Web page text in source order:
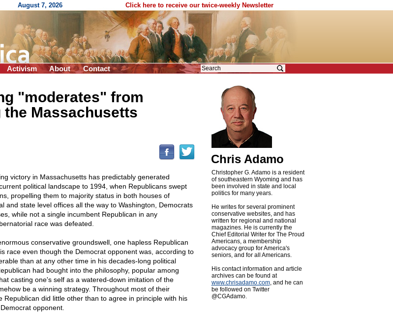
August 7, 2026 Click here to receive our twice-weekly Newsletter
Activism About Contact
"moderates" from
the Massachusetts
victory in Massachusetts has predictably generated
political landscape to 1994, when Republicans swept
propelling them to majority status in both houses of
and state level offices all the way to Washington, Democrats
while not a single incumbent Republican in any
race was defeated.
conservative groundswell, one hapless Republican
race even though the Democrat opponent was, according to
than at any other time in his decades-long political
had bought into the philosophy, popular among
casting one's self as a watered-down imitation of the
be a winning strategy. Throughout most of their
Republican did little other than to agree in principle with his
opponent.
Chris Adamo
Christopher G. Adamo is a resident
of southeastern Wyoming and has
been involved in state and local
politics for many years.
He writes for several prominent
conservative websites, and has
written for regional and national
magazines. He is currently the
Chief Editorial Writer for The Proud
Americans, a membership
advocacy group for America's
seniors, and for all Americans.
His contact information and article
archives can be found at
www.chrisadamo.com, and he can
be followed on Twitter
@CGAdamo.